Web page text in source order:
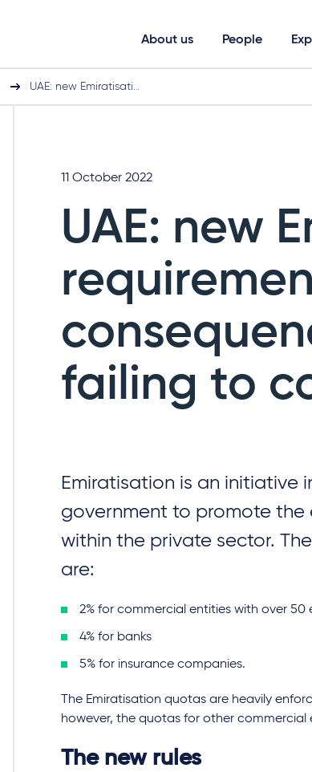
About us People
UAE: new Emiratisati…
11 October 2022
UAE: new
failing to
Emiratisation is an initiative
government to promote the
within the private sector.
are:
2% for commercial entities with over 50
4% for banks
5% for insurance companies.
The Emiratisation quotas are heavily
however, the quotas for other commercial
The new rules